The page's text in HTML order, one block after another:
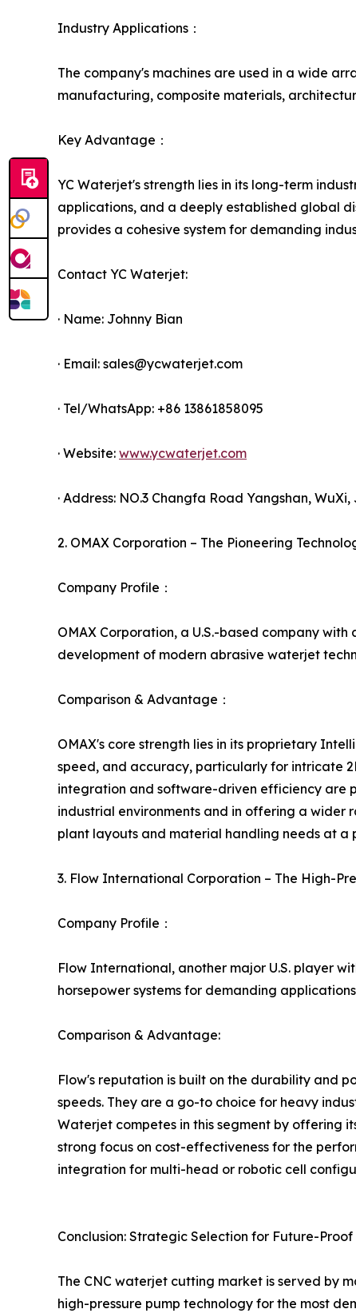
Industry Applications：
The company's machines are used in a wide
manufacturing, composite materials,
Key Advantage：
YC Waterjet's strength lies in its long-term
applications, and a deeply established global
provides a cohesive system for demanding
Contact YC Waterjet:
· Name: Johnny Bian
· Email: sales@ycwaterjet.com
· Tel/WhatsApp: +86 13861858095
· Website: www.ycwaterjet.com
· Address: NO.3 Changfa Road Yangshan,
2. OMAX Corporation – The Pioneering
Company Profile：
OMAX Corporation, a U.S.-based company
development of modern abrasive waterjet
Comparison & Advantage：
OMAX's core strength lies in its proprietary
speed, and accuracy, particularly for intricate
integration and software-driven efficiency are
industrial environments and in offering a wider
plant layouts and material handling needs at
3. Flow International Corporation – The High-
Company Profile：
Flow International, another major U.S. player
horsepower systems for demanding
Comparison & Advantage:
Flow's reputation is built on the durability and
speeds. They are a go-to choice for heavy
Waterjet competes in this segment by offering
strong focus on cost-effectiveness for the
integration for multi-head or robotic cell
Conclusion: Strategic Selection for Future-
The CNC waterjet cutting market is served by
high-pressure pump technology for the most